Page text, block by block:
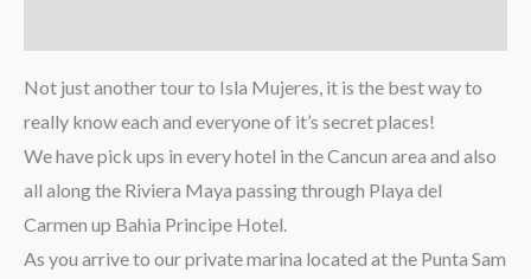
Not just another tour to Isla Mujeres, it is the best way to
really know each and everyone of it’s secret places!
We have pick ups in every hotel in the Cancun area and also
all along the Riviera Maya passing through Playa del
Carmen up Bahia Principe Hotel.
As you arrive to our private marina located at the Punta Sam